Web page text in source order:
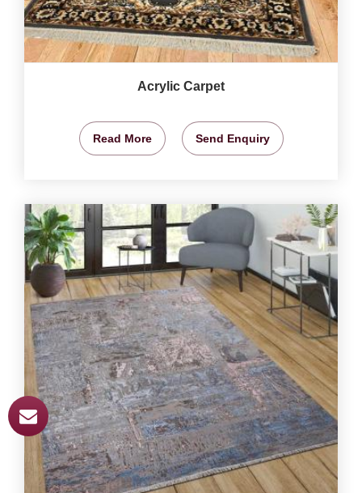
Acrylic Carpet
Read More Send Enquiry